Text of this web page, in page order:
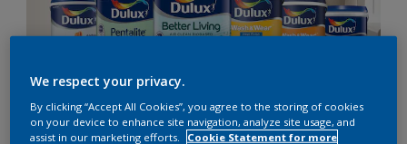
We respect your privacy.
By clicking “Accept All Cookies”, you agree to the storing of cookies
on your device to enhance site navigation, analyze site usage, and
assist in our marketing efforts.
Cookie Statement for more